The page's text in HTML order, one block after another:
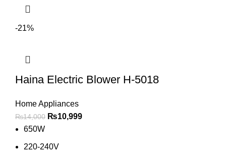
-21%
Haina Electric Blower H-5018
Home Appliances
₨14,000 ₨10,999
650W
220-240V